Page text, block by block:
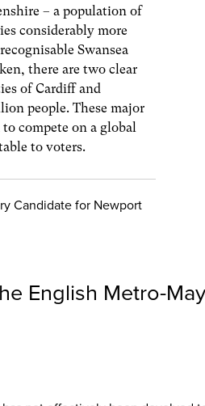
– a population of
considerably more
Swansea
there are two clear
of Cardiff and
people. These major
compete on a global
to voters.
Candidate for Newport
English Metro-